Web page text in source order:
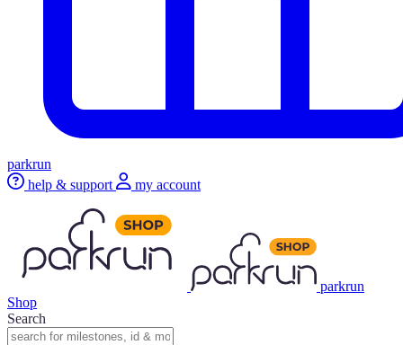
parkrun
help & support
my account
parkrun
Shop
Search